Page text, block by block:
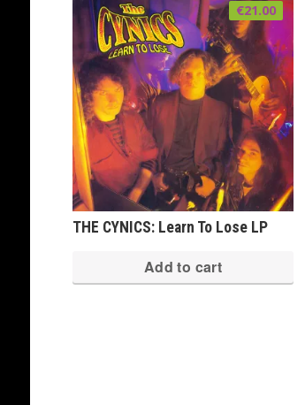
THE CYNICS: Learn To Lose LP
€21.00
Add to cart